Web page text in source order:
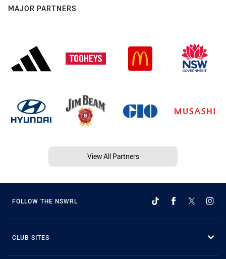
MAJOR PARTNERS
View All Partners
FOLLOW THE NSWRL
CLUB SITES